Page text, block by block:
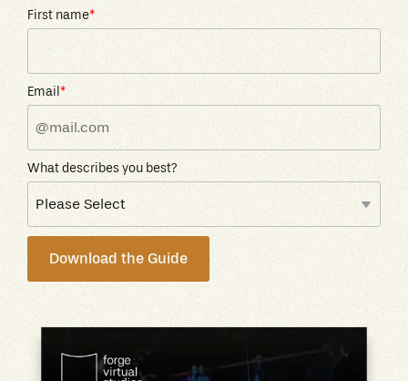
First name*
Email *
What describes you best?